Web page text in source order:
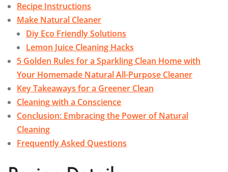
Recipe Instructions
Make Natural Cleaner
Diy Eco Friendly Solutions
Lemon Juice Cleaning Hacks
5 Golden Rules for a Sparkling Clean Home with
Your Homemade Natural All-Purpose Cleaner
Key Takeaways for a Greener Clean
Cleaning with a Conscience
Conclusion: Embracing the Power of Natural
Cleaning
Frequently Asked Questions